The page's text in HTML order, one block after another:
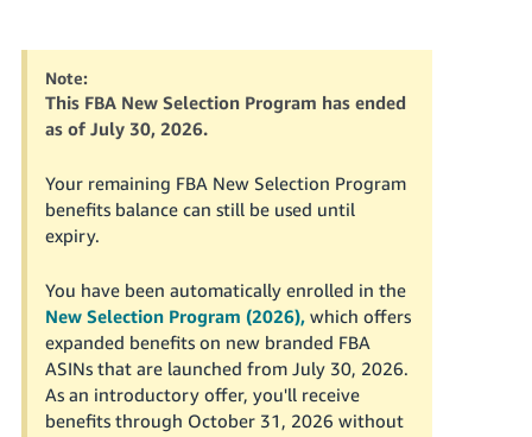
English
-
KR
- FR
Italiano
हिंदी
- IN
ไทย
- TH
Log
in
Sign
Note:
This FBA New Selection Program has ended
as of July 30, 2026.
Your remaining FBA New Selection Program
benefits balance can still be used until
expiry.
You have been automatically enrolled in the
New Selection Program (2026),which offers
expanded benefits on new branded FBA
ASINs that are launched from July 30, 2026.
As an introductory offer, you'll receive
benefits through October 31, 2026 without